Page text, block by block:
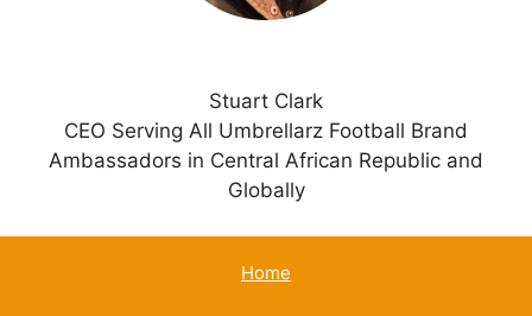
Stuart Clark
CEO Serving All Umbrellarz Football Brand
Ambassadors in Central African Republic and
Globally
Home